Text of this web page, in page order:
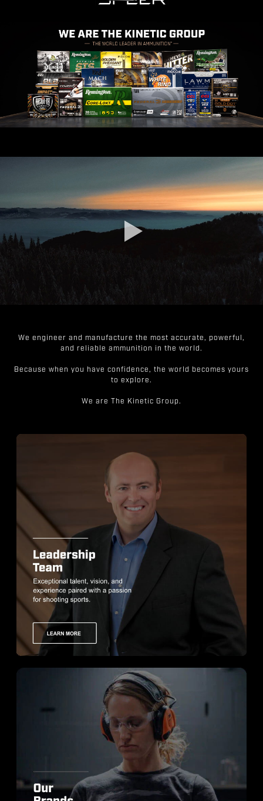
We engineer and manufacture the most accurate, powerful,
and reliable ammunition in the world.
Because when you have confidence, the world becomes yours
to explore.
We are The Kinetic Group.